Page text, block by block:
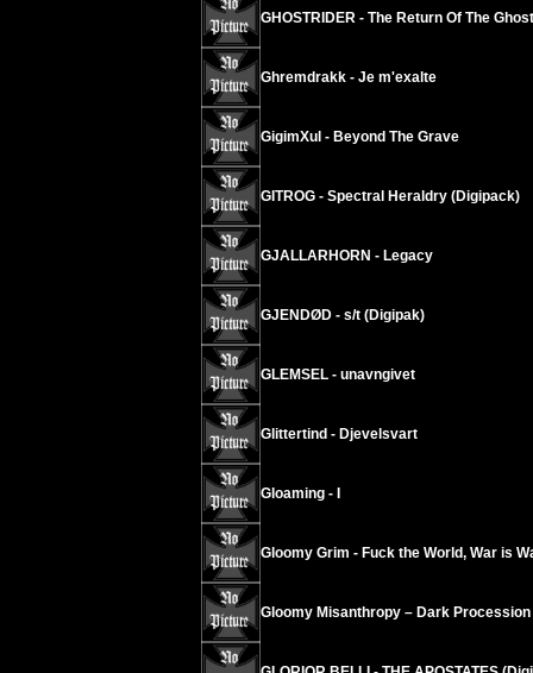
GHOSTRIDER - The Return Of The Ghost
Ghremdrakk - Je m'exalte
GigimXul - Beyond The Grave
GITROG - Spectral Heraldry (Digipack)
GJALLARHORN - Legacy
GJENDØD - s/t (Digipak)
GLEMSEL - unavngivet
Glittertind - Djevelsvart
Gloaming - I
Gloomy Grim - Fuck the World, War is
Gloomy Misanthropy – Dark